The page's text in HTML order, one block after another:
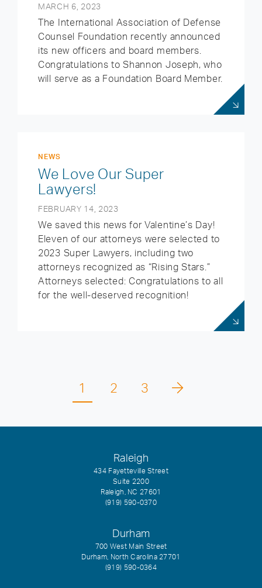
MARCH 6, 2023
The International Association of Defense
Counsel Foundation recently announced
its new officers and board members.
Congratulations to Shannon Joseph, who
will serve as a Foundation Board Member.
NEWS
We Love Our Super
Lawyers!
FEBRUARY 14, 2023
We saved this news for Valentine’s Day!
Eleven of our attorneys were selected to
2023 Super Lawyers, including two
attorneys recognized as “Rising Stars.”
Attorneys selected: Congratulations to all
for the well-deserved recognition!
1 2 3
Raleigh
434 Fayetteville Street
Suite 2200
Raleigh, NC 27601
(919) 590-0370
Durham
700 West Main Street
Durham, North Carolina 27701
(919) 590-0364